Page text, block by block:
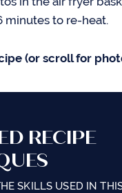
minutes to re-heat.
(or scroll for
RECIPE
SKILLS USED IN